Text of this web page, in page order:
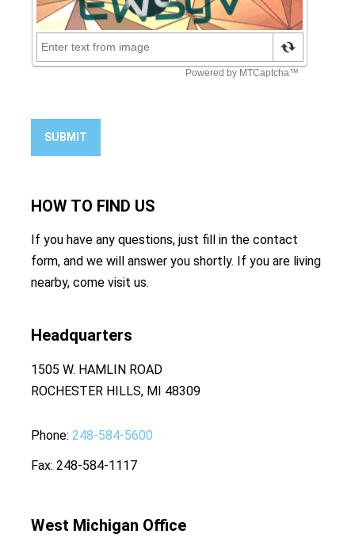
SUBMIT
HOW TO FIND US
If you have any questions, just fill in the contact
form, and we will answer you shortly. If you are living
nearby, come visit us.
Headquarters
1505 W. HAMLIN ROAD
ROCHESTER HILLS, MI 48309
Phone 248-584-5600
Fax 248-584-1117
West Michigan Office